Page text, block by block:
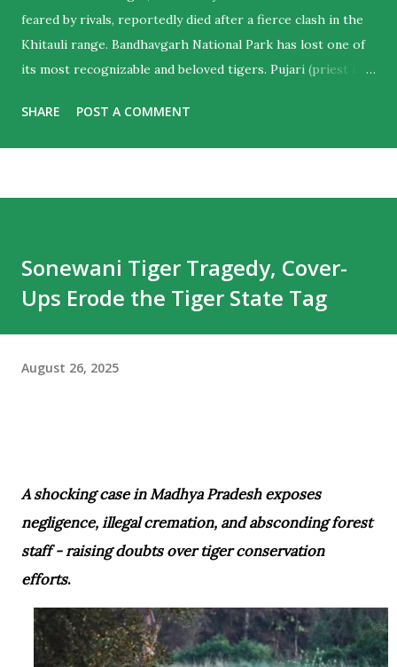
feared by rivals, reportedly died after a fierce clash in the
Khitauli range. Bandhavgarh National Park has lost one of
its most recognizable and beloved tigers. Pujari (priest in
territories , is believed to have died following a violent
unforgettable chapter in the park’s rich tiger history.
Several WhatsApp groups of tourists, guides, and wildlife
may not fully conform to scientific wildlife interpretations,
SHARE POST A COMMENT
Sonewani Tiger Tragedy, Cover-
Ups Erode the Tiger State Tag
August 26, 2025
A shocking case in Madhya Pradesh exposes
negligence, illegal cremation, and absconding forest
staff - raising doubts over tiger conservation
efforts.